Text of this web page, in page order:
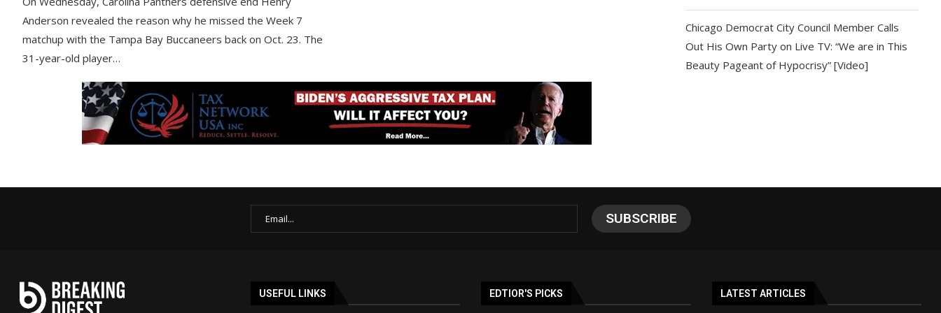
Anderson revealed the reason why he missed the Week 7
matchup with the Tampa Bay Buccaneers back on Oct. 23. The
31-year-old player…
Chicago Democrat City Council Member Calls
Out His Own Party on Live TV: “We are in This
Beauty Pageant of Hypocrisy” [Video]
USEFUL LINKS EDTIOR'S PICKS LATEST ARTICLES